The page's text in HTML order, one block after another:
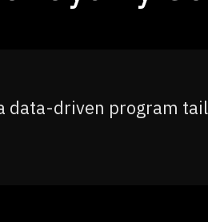
data-driven program